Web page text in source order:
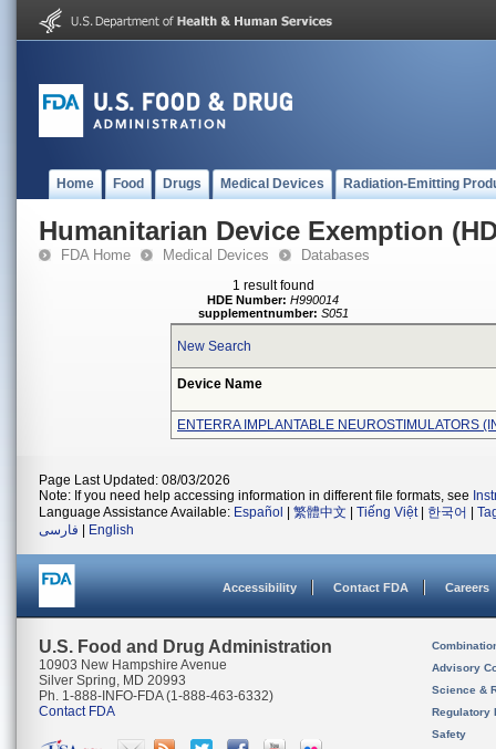
Home Food Drugs Medical Devices Radiation-Emitting
Humanitarian Device Exemption
FDA Home Medical Devices Databases
1 result found
HDE Number: H990014
supplementnumber: S051
New Search
Device Name
ENTERRA IMPLANTABLE NEUROSTIMULATORS
Page Last Updated: 08/03/2026
Note: If you need help accessing information in different file formats, see
Language Assistance Available: Español 繁體中文 Tiếng Việt| 한국어
فارسی
English
Accessibility Contact FDA Careers
U.S. Food and Drug Administration
10903 New Hampshire Avenue
Silver Spring, MD 20993
Ph. 1-888-INFO-FDA (1-888-463-6332)
Contact FDA
Advisory
Science &
Regulatory
Safety